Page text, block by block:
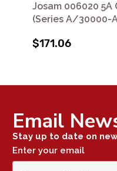
Josam 006020 5A
(Series A/30000-
$171.06
Email
Stay up to date on
Enter your email